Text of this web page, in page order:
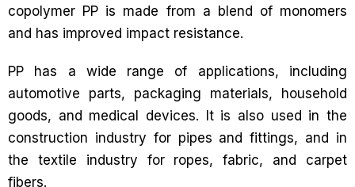
copolymer PP is made from a blend of monomers
and has improved impact resistance.
PP has a wide range of applications, including
automotive parts, packaging materials, household
goods, and medical devices. It is also used in the
construction industry for pipes and fittings, and in
the textile industry for ropes, fabric, and carpet
fibers.